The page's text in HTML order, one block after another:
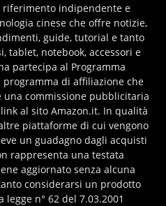
indipendente e
cinese che offre notizie,
guide, tutorial e tanto
tablet, notebook, accessori e
partecipa al Programma
programma di affiliazione che
commissione pubblicitaria
al sito Amazon.it. In qualità
piattaforme di cui vengono
un guadagno dagli acquisti
rappresenta una testata
aggiornato senza alcuna
considerarsi un prodotto
n° 62 del 7.03.2001